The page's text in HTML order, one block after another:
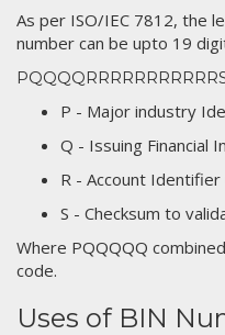
As per ISO/IEC 7812, the
number can be upto 19
P - Major industry
Q - Issuing Financial
R - Account
S - Checksum to
Where PQQQQQ
code.
Uses of BIN